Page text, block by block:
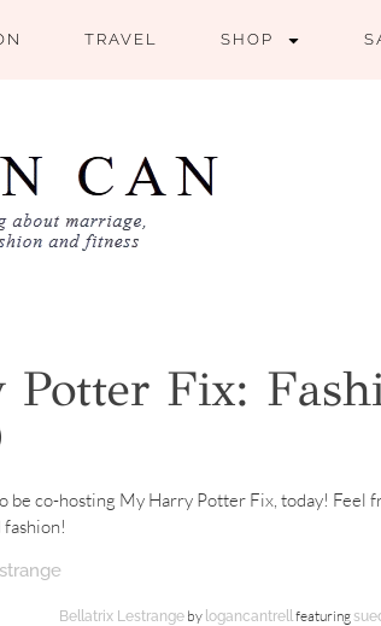
TRAVEL SHOP
Potter Fix:
be co-hosting My Harry Potter Fix, today! Feel
Bellatrix Lestrange by logancantrell featuring